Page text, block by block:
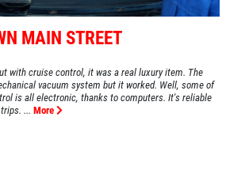
MAIN STREET
with cruise control, it was a real luxury item. The
vacuum system but it worked. Well, some of
is all electronic, thanks to computers. It's reliable
... More